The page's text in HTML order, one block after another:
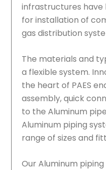
infrastructures have
for installation of
gas distribution
The materials and
a flexible system.
the heart of PAES
assembly, quick
to the Aluminum
Aluminum piping
range of sizes and
Our Aluminum